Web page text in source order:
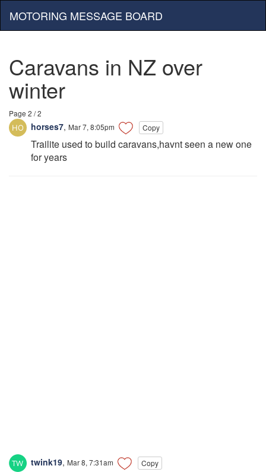
MOTORING MESSAGE BOARD
Caravans in NZ over
winter
Page 2 / 2
horses7, Mar 7, 8:05pm Copy
Trailite used to build caravans,havnt seen a new one
for years
twink19, Mar 8, 7:31am Copy